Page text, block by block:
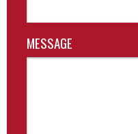
MESSAGE